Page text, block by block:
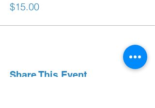
$15.00
Share This Event